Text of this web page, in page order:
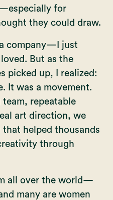
for
they could draw.
a company—I just
But as the
picked up, I realized:
It was a movement.
repeatable
art direction, we
helped thousands
through
all over the world—
many are women